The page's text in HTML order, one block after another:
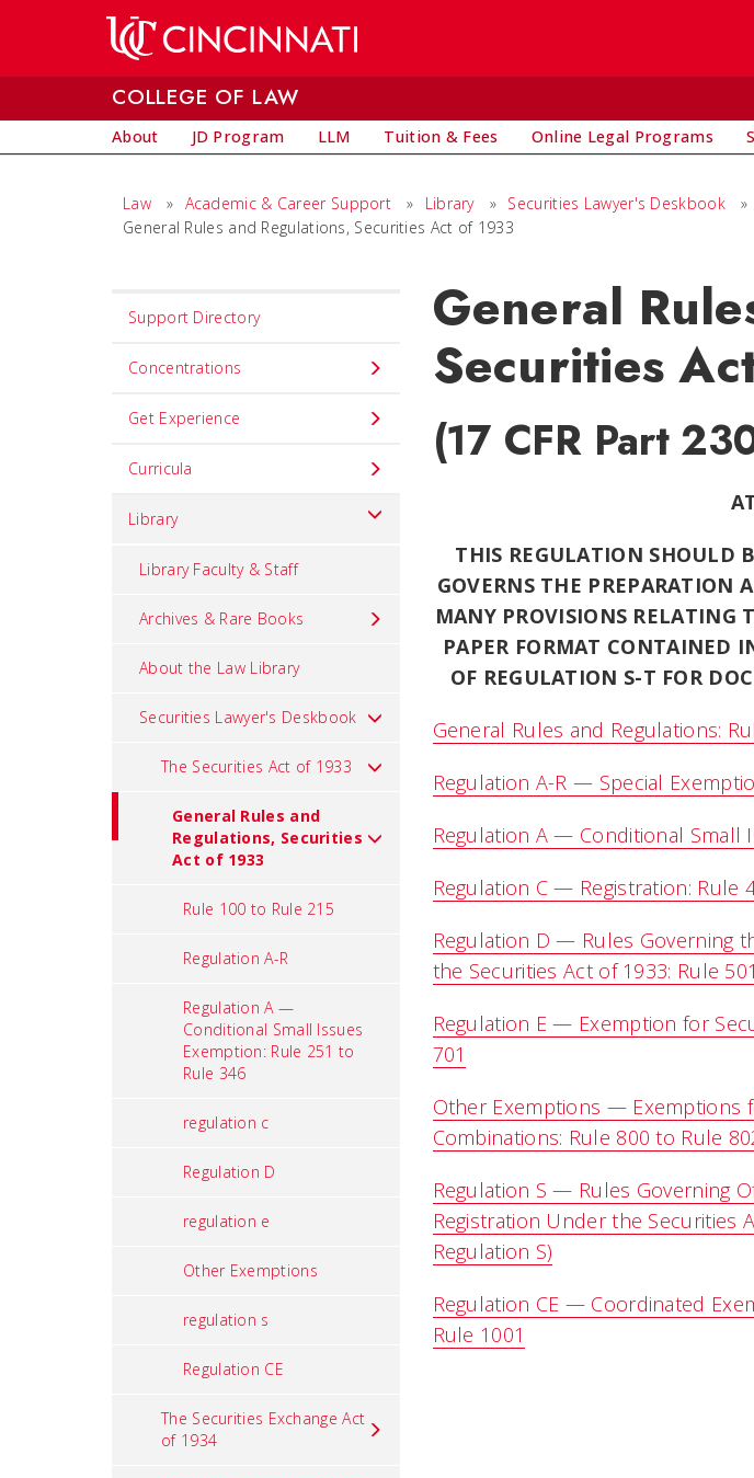
COLLEGE OF LAW
About JD Program LLM Tuition & Fees Online Legal Programs
Law » Academic & Career Support » Library » Securities Lawyer's Deskbook »
General Rules and Regulations, Securities Act of 1933
Set
title
component
Support Directory
Concentrations
Get Experience
Curricula
Library
Library Faculty & Staff
Archives & Rare Books
About the Law Library
Securities Lawyer's Deskbook
The Securities Act of 1933
General Rules and
Regulations, Securities
Act of 1933
Rule 100 to Rule 215
Regulation A-R
Regulation A —
Conditional Small Issues
Exemption: Rule 251 to
Rule 346
regulation c
Regulation D
regulation e
Other Exemptions
regulation s
Regulation CE
The Securities Exchange Act
of 1934
General
Securities
(17 CFR Part
THIS REGULATION SHOULD
GOVERNS THE PREPARATION
MANY PROVISIONS RELATING
PAPER FORMAT CONTAINED
OF REGULATION S-T FOR
General Rules and Regulations:
Regulation A-R — Special
Regulation A — Conditional Small
Regulation C — Registration: Rule
Regulation D — Rules Governing
the Securities Act of 1933: Rule
Regulation E — Exemption for
701
Other Exemptions — Exemptions
Combinations: Rule 800 to Rule
Regulation S — Rules Governing
Registration Under the Securities
Regulation S)
Regulation CE — Coordinated
Rule 1001